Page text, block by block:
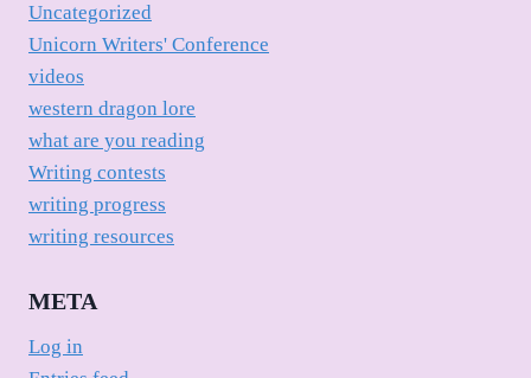
Uncategorized
Unicorn Writers' Conference
videos
western dragon lore
what are you reading
Writing contests
writing progress
writing resources
META
Log in